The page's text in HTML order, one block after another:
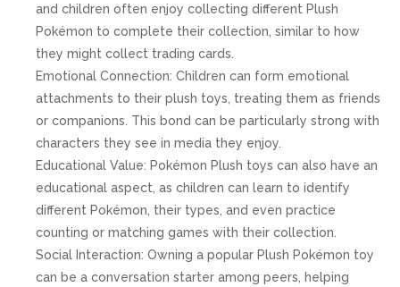
and children often enjoy collecting different Plush
Pokémon to complete their collection, similar to how
they might collect trading cards.
Emotional Connection: Children can form emotional
attachments to their plush toys, treating them as friends
or companions. This bond can be particularly strong with
characters they see in media they enjoy.
Educational Value: Pokémon Plush toys can also have an
educational aspect, as children can learn to identify
different Pokémon, their types, and even practice
counting or matching games with their collection.
Social Interaction: Owning a popular Plush Pokémon toy
can be a conversation starter among peers, helping